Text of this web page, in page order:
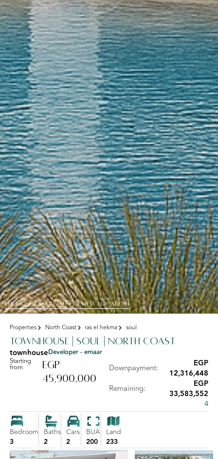
PHOTOSDOWNLOAD PDFView Location
Properties North Coast ras el hekma soul
Townhouse | Soul | North Coast
townhouseDeveloper - emaar
Starting
from
EGP
45,900,000
Downpayment:
EGP
12,316,448
Remaining:
EGP
33,583,552
4
Bedroom
3
Baths
2
Cars
2
BUA
200
Land
233